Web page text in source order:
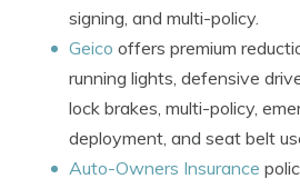
signing, and multi-policy.
Geico offers premium
running lights, defensive
lock brakes, multi-policy,
deployment, and seat belt
Auto-Owners Insurance